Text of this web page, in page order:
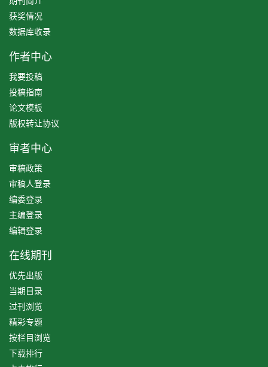
获奖情况
数据库收录
作者中心
我要投稿
投稿指南
论文模板
版权转让协议
审者中心
审稿政策
审稿人登录
编委登录
主编登录
编辑登录
在线期刊
优先出版
当期目录
过刊浏览
精彩专题
按栏目浏览
下载排行